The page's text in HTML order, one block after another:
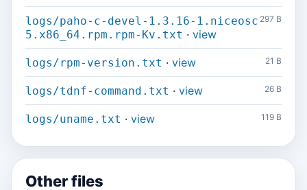
logs/paho-c-devel-1.3.16-1.niceosc
5.x86_64.rpm.rpm-Kv.txt · view
297 B
logs/rpm-version.txt · view 21 B
logs/tdnf-command.txt · view 26 B
logs/uname.txt · view 119 B
Other files